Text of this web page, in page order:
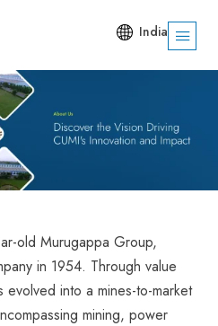
India
old Murugappa Group,
in 1954. Through value
evolved into a mines-to-market
mining, power